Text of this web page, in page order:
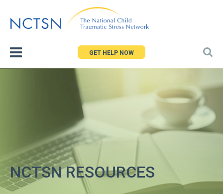
to
GET HELP NOW
NCTSN RESOURCES